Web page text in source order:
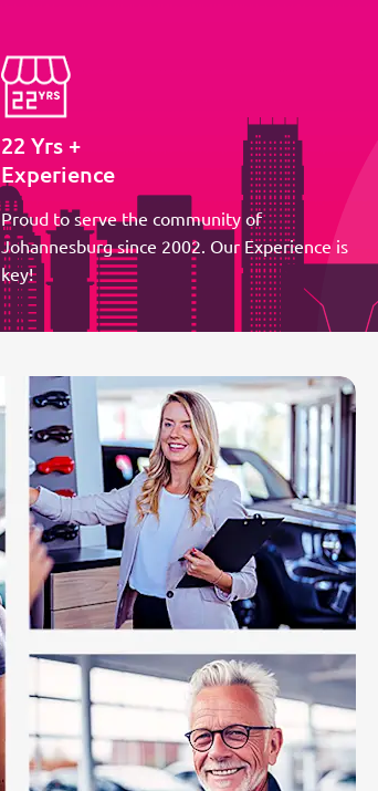
22 Yrs +
Experience
Proud to serve the community of
Johannesburg since 2002. Our Experience is
key!